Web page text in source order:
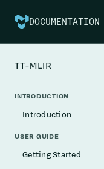
DOCUMENTATION
TT-MLIR
INTRODUCTION
Introduction
USER GUIDE
Getting Started